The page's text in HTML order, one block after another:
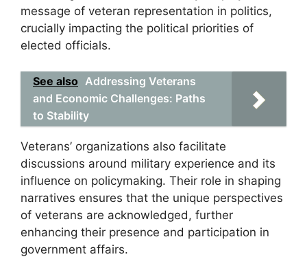
message of veteran representation in politics,
crucially impacting the political priorities of
elected officials.
See also Addressing Veterans
and Economic Challenges: Paths
to Stability
Veterans’ organizations also facilitate
discussions around military experience and its
influence on policymaking. Their role in shaping
narratives ensures that the unique perspectives
of veterans are acknowledged, further
enhancing their presence and participation in
government affairs.